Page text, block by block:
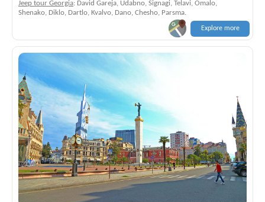
Jeep tour Georgia: David Gareja, Udabno, Signagi, Telavi, Omalo,
Shenako, Diklo, Dartlo, Kvalvo, Dano, Chesho, Parsma.
Explore more